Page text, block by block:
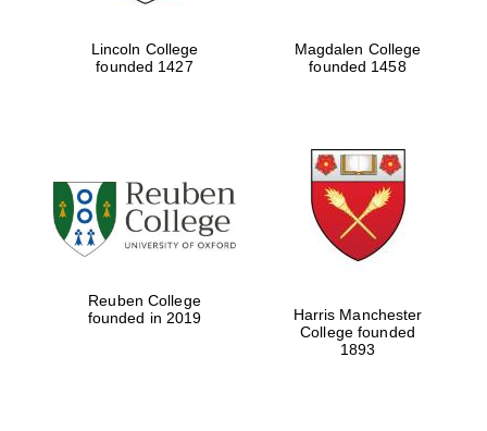
Lincoln College
founded 1427
Magdalen College
founded 1458
Reuben College
founded in 2019
Harris Manchester
College founded
1893